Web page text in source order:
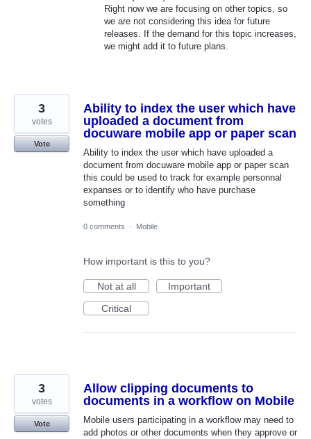
Right now we are focusing on other topics, so
we are not considering this idea for future
releases. If the demand for this topic increases,
we might add it to future plans.
Ability to index the user which have
uploaded a document from
docuware mobile app or paper scan
Ability to index the user which have uploaded a
document from docuware mobile app or paper scan
this could be used to track for example personnal
expanses or to identify who have purchase
something
3
votes
Vote
0 comments · Mobile
How important is this to you?
Not at all
Important
Critical
Allow clipping documents to
documents in a workflow on Mobile
Mobile users participating in a workflow may need to
add photos or other documents when they approve or
3
votes
Vote